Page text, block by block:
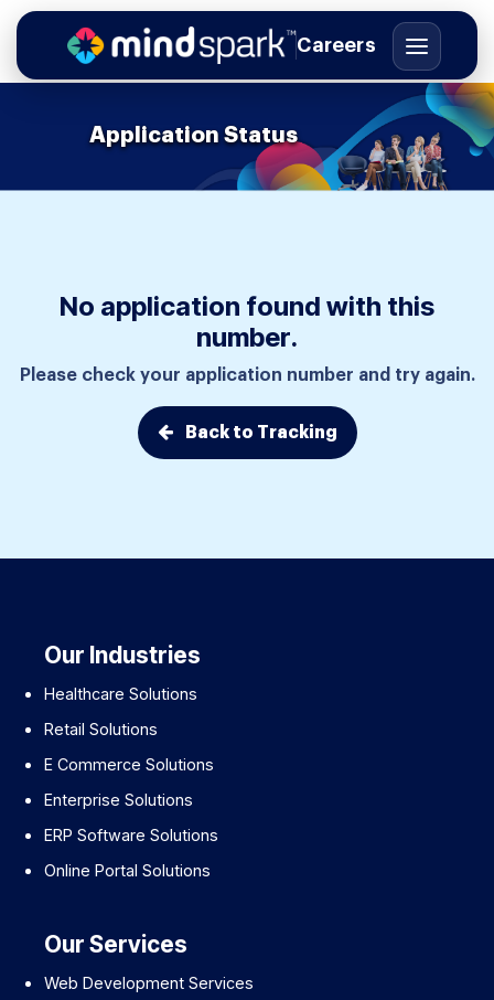
Skip to Content
Careers
Application Status
No application found with this
number.
Please check your application number and try again.
Back to Tracking
Our Industries
Healthcare Solutions
Retail Solutions
E Commerce Solutions
Enterprise Solutions
ERP Software Solutions
Online Portal Solutions
Our Services
Web Development Services